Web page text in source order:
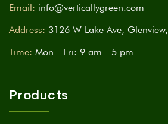
Email: info@verticallygreen.com
Address: 3126 W Lake Ave,
Time: Mon - Fri: 9 am - 5 pm
Products